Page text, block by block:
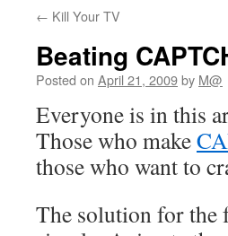
content
← Kill Your TV
Beating
Posted on April 21, 2009by M@
Everyone is in this
Those who make
those who want to
The solution for the